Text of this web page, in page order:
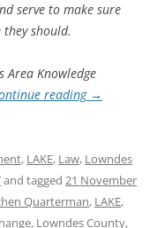
serve to make sure
should.
Area Knowledge
reading →
, LAKE, Law, Lowndes
and tagged 21 November
Quarterman, LAKE,
, Lowndes County,